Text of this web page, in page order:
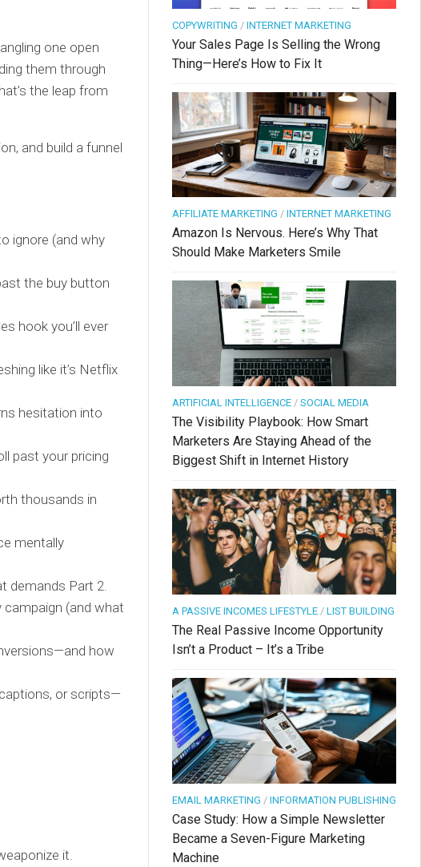
one open
them through
the leap from
and build a funnel
ignore (and why
the buy button
hook you’ll ever
like it’s Netflix
hesitation into
past your pricing
thousands in
mentally
demands Part 2.
(and what
how
or scripts—
it.
COPYWRITING / INTERNET MARKETING
Your Sales Page Is Selling the Wrong
Thing—Here’s How to Fix It
AFFILIATE MARKETING / INTERNET MARKETING
Amazon Is Nervous. Here’s Why That
Should Make Marketers Smile
ARTIFICIAL INTELLIGENCE / SOCIAL MEDIA
The Visibility Playbook: How Smart
Marketers Are Staying Ahead of the
Biggest Shift in Internet History
A PASSIVE INCOMES LIFESTYLE / LIST BUILDING
The Real Passive Income Opportunity
Isn’t a Product – It’s a Tribe
EMAIL MARKETING / INFORMATION PUBLISHING
Case Study: How a Simple Newsletter
Became a Seven-Figure Marketing
Machine